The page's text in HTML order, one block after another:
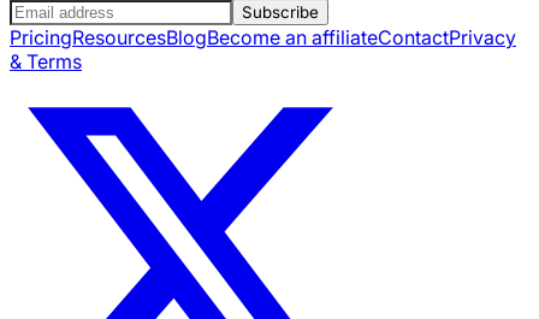
Subscribe
PricingResourcesBlogBecome an affiliateContactPrivacy
& Terms